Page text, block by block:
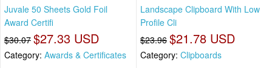
Juvale 50 Sheets Gold Foil
Award Certifi
$30.07 $27.33 USD
Category: Awards & Certificates
Landscape Clipboard With Low
Profile Cli
$23.96 $21.78 USD
Category: Clipboards